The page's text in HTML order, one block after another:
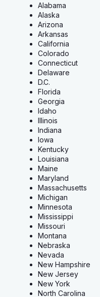
Alabama
Alaska
Arizona
Arkansas
California
Colorado
Connecticut
Delaware
D.C.
Florida
Georgia
Idaho
Illinois
Indiana
Iowa
Kentucky
Louisiana
Maine
Maryland
Massachusetts
Michigan
Minnesota
Mississippi
Missouri
Montana
Nebraska
Nevada
New Hampshire
New Jersey
New York
North Carolina